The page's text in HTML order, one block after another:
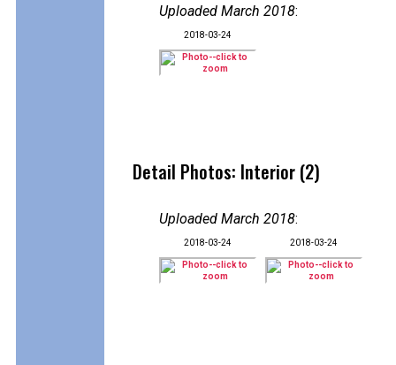
Uploaded March 2018:
2018-03-24
Detail Photos: Interior (2)
Uploaded March 2018:
2018-03-24 2018-03-24